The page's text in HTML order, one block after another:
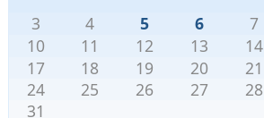
3
4 5 6 7
10
11 12 13 14
17
18 19 20 21
24
25 26 27 28
31